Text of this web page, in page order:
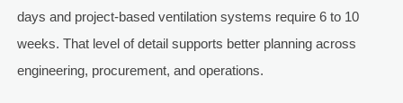
days and project-based ventilation systems require 6 to 10
weeks. That level of detail supports better planning across
engineering, procurement, and operations.